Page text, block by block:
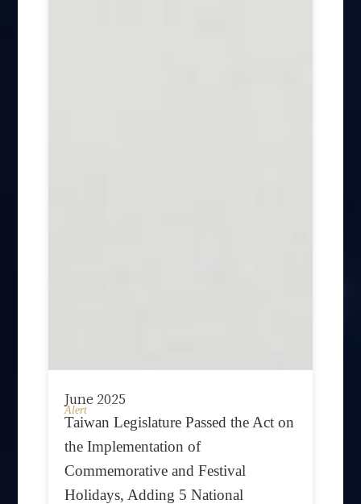
June 2025
Alert
Taiwan Legislature Passed the Act on
the Implementation of
Commemorative and Festival
Holidays, Adding 5 National